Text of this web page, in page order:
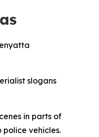
slogans
in parts of
vehicles.